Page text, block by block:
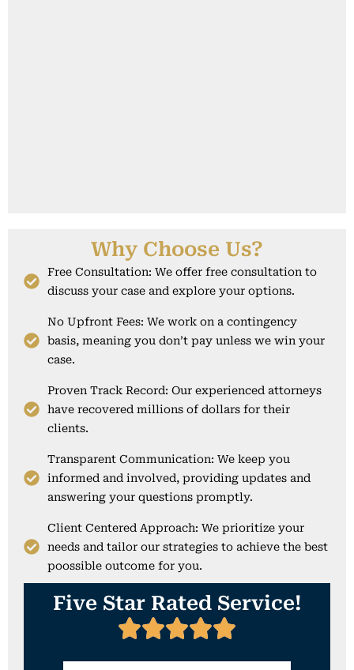
Why Choose Us?
Free Consultation: We offer free consultation to
discuss your case and explore your options.
No Upfront Fees: We work on a contingency
basis, meaning you don’t pay unless we win your
case.
Proven Track Record: Our experienced attorneys
have recovered millions of dollars for their
clients.
Transparent Communication: We keep you
informed and involved, providing updates and
answering your questions promptly.
Client Centered Approach: We prioritize your
needs and tailor our strategies to achieve the best
poossible outcome for you.
Five Star Rated Service!